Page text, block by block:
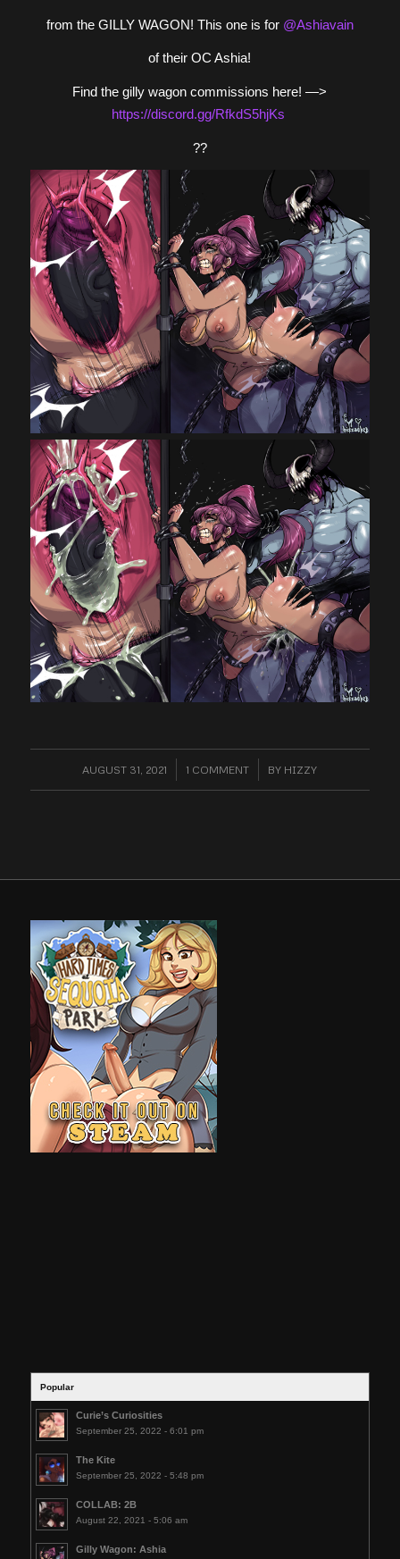
from the GILLY WAGON! This one is for @Ashiavain
of their OC Ashia!
Find the gilly wagon commissions here! —>
https://discord.gg/RfkdS5hjKs
??️
AUGUST 31, 2021
/ 1 COMMENT
/ BY HIZZY
Popular
Curie’s Curiosities
September 25, 2022 - 6:01 pm
The Kite
September 25, 2022 - 5:48 pm
COLLAB: 2B
August 22, 2021 - 5:06 am
Gilly Wagon: Ashia